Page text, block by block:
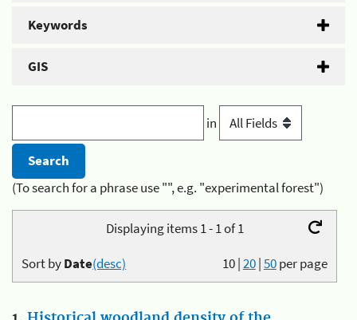
Keywords
GIS
in
(To search for a phrase use "", e.g. "experimental forest")
Displaying items 1 - 1 of 1
10|20|50per page
Sort byDate(desc)